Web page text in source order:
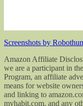
Screenshots by
Amazon Affiliate
we are a participant in
Program, an affiliate
means for website
and linking to
myhabit.com, and any